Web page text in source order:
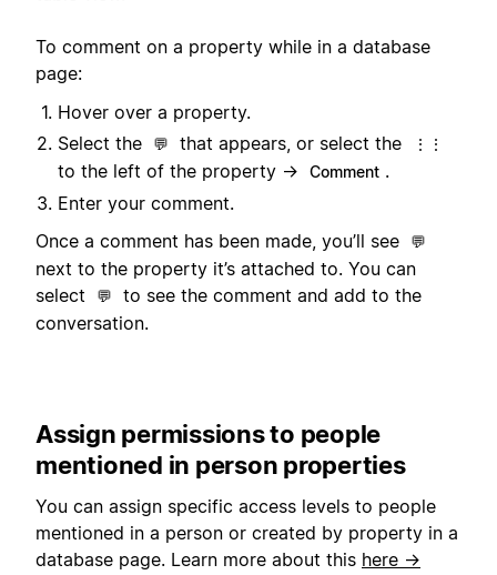
To comment on a property while in a database
page:
Hover over a property.
Select the
💬 that appears, or select the ⋮⋮
to the left of the property → Comment .
Enter your comment.
Once a comment has been made, you’ll see
💬
next to the property it’s attached to. You can
select
💬
to see the comment and add to the
conversation.
Assign permissions to people
mentioned in person properties
You can assign specific access levels to people
mentioned in a person or created by property in a
database page. Learn more about this here →